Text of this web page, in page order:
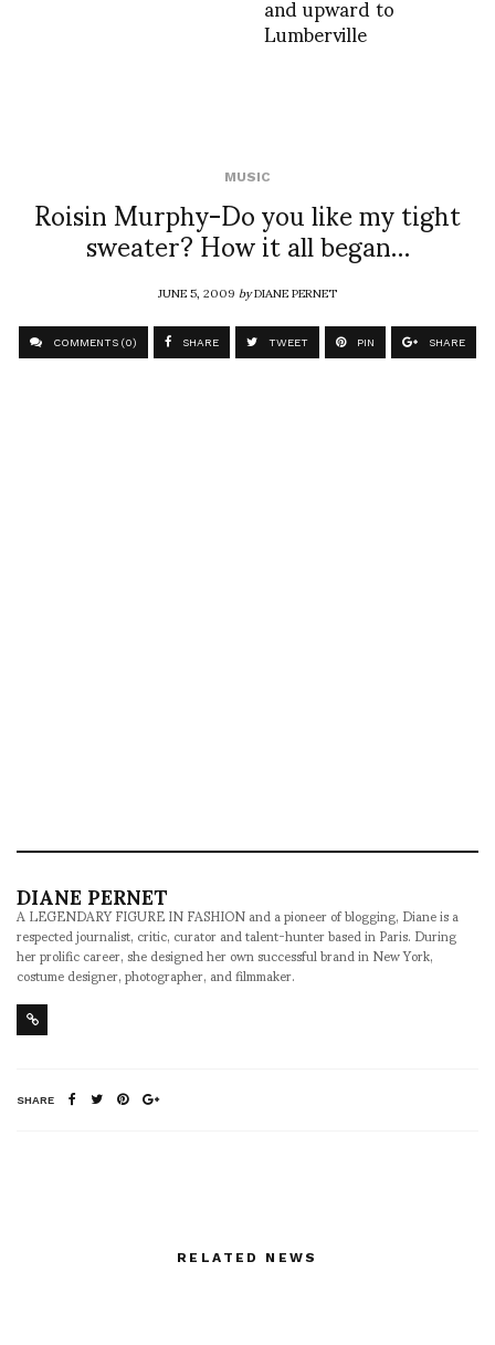
Lumberville
MUSIC
Roisin Murphy-Do you like my tight
sweater? How it all began…
JUNE 5, 2009byDIANE PERNET
COMMENTS (0) SHARE TWEET PIN SHARE
DIANE PERNET
A LEGENDARY FIGURE IN FASHION and a pioneer of blogging, Diane is a
respected journalist, critic, curator and talent-hunter based in Paris. During
her prolific career, she designed her own successful brand in New York,
costume designer, photographer, and filmmaker.
SHARE
RELATED NEWS